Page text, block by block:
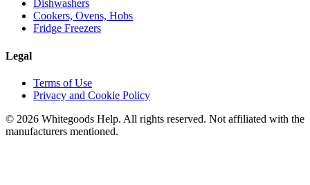
Dishwashers
Cookers, Ovens, Hobs
Fridge Freezers
Legal
Terms of Use
Privacy and Cookie Policy
© 2026 Whitegoods Help. All rights reserved. Not affiliated with the
manufacturers mentioned.